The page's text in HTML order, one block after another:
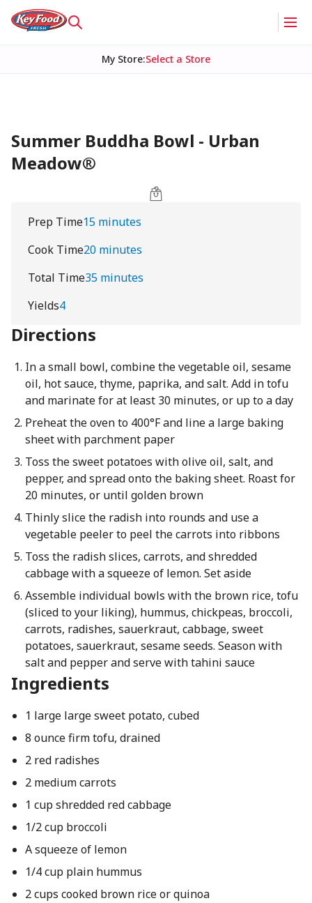
My Store:Select a Store
Summer Buddha Bowl - Urban
Meadow®
Prep Time15 minutes
Cook Time20 minutes
Total Time35 minutes
Yields4
Directions
In a small bowl, combine the vegetable oil, sesame
oil, hot sauce, thyme, paprika, and salt. Add in tofu
and marinate for at least 30 minutes, or up to a day
Preheat the oven to 400°F and line a large baking
sheet with parchment paper
Toss the sweet potatoes with olive oil, salt, and
pepper, and spread onto the baking sheet. Roast for
20 minutes, or until golden brown
Thinly slice the radish into rounds and use a
vegetable peeler to peel the carrots into ribbons
Toss the radish slices, carrots, and shredded
cabbage with a squeeze of lemon. Set aside
Assemble individual bowls with the brown rice, tofu
(sliced to your liking), hummus, chickpeas, broccoli,
carrots, radishes, sauerkraut, cabbage, sweet
potatoes, sauerkraut, sesame seeds. Season with
salt and pepper and serve with tahini sauce
Ingredients
1 large large sweet potato, cubed
8 ounce firm tofu, drained
2 red radishes
2 medium carrots
1 cup shredded red cabbage
1/2 cup broccoli
A squeeze of lemon
1/4 cup plain hummus
2 cups cooked brown rice or quinoa